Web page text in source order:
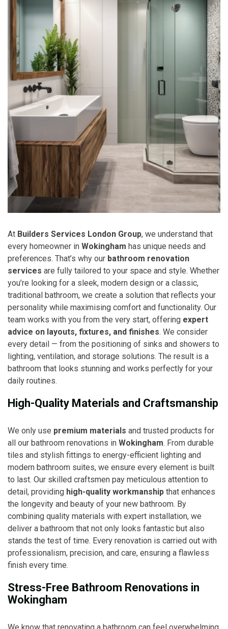
At Builders Services London Group, we understand that
every homeowner in Wokingham has unique needs and
preferences. That’s why our bathroom renovation
services are fully tailored to your space and style. Whether
you’re looking for a sleek, modern design or a classic,
traditional bathroom, we create a solution that reflects your
personality while maximising comfort and functionality. Our
team works with you from the very start, offering expert
advice on layouts, fixtures, and finishes. We consider
every detail — from the positioning of sinks and showers to
lighting, ventilation, and storage solutions. The result is a
bathroom that looks stunning and works perfectly for your
daily routines.
High-Quality Materials and Craftsmanship
We only use premium materials and trusted products for
all our bathroom renovations in Wokingham. From durable
tiles and stylish fittings to energy-efficient lighting and
modern bathroom suites, we ensure every element is built
to last. Our skilled craftsmen pay meticulous attention to
detail, providing high-quality workmanship that enhances
the longevity and beauty of your new bathroom. By
combining quality materials with expert installation, we
deliver a bathroom that not only looks fantastic but also
stands the test of time. Every renovation is carried out with
professionalism, precision, and care, ensuring a flawless
finish every time.
Stress-Free Bathroom Renovations in
Wokingham